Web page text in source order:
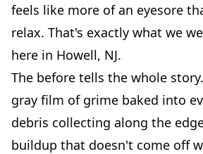
feels like more of an eyesore
relax. That's exactly what we
here in Howell, NJ.
The before tells the whole
gray film of grime baked into
debris collecting along the
buildup that doesn't come off